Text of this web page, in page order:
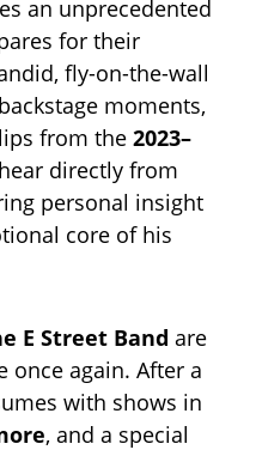
an unprecedented
for their
fly-on-the-wall
moments,
from the 2023–
directly from
personal insight
core of his
E Street Band are
once again. After a
with shows in
, and a special